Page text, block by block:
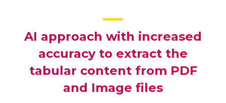
AI approach with increased
accuracy to extract the
tabular content from PDF
and Image files